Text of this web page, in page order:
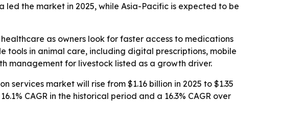
the market in 2025, while Asia-Pacific is expected to be
as owners look for faster access to medications
tools in animal care, including digital prescriptions, mobile
management for livestock listed as a growth driver.
services market will rise from $1.16 billion in 2025 to $1.35
CAGR in the historical period and a 16.3% CAGR over